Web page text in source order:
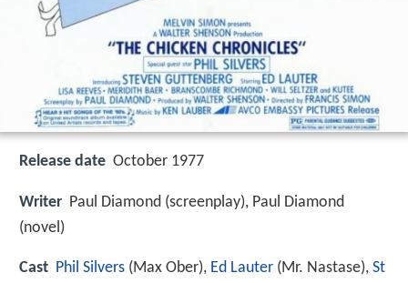
Release date October 1977
Writer Paul Diamond (screenplay), Paul Diamond
(novel)
Cast Phil Silvers (Max Ober), Ed Lauter (Mr. Nastase), St